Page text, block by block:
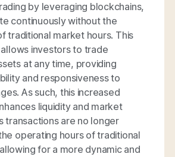
by leveraging blockchains,
continuously without the
traditional market hours. This
investors to trade
at any time, providing
and responsiveness to
As such, this increased
liquidity and market
transactions are no longer
operating hours of traditional
for a more dynamic and